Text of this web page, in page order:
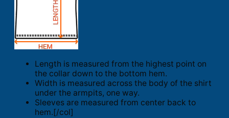
Length is measured from the highest point on
the collar down to the bottom hem.
Width is measured across the body of the shirt
under the armpits, one way.
Sleeves are measured from center back to
hem.[/col]